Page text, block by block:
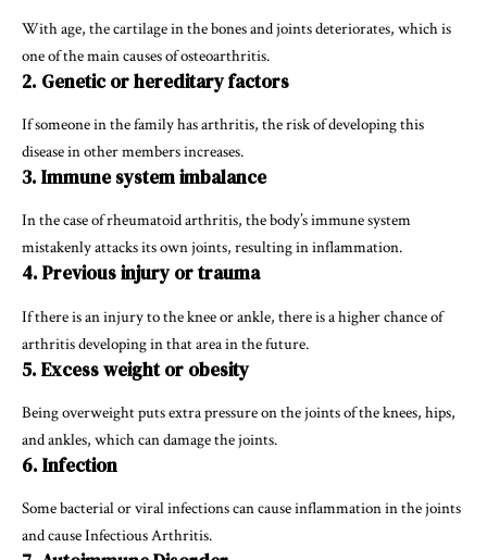
With age, the cartilage in the bones and joints deteriorates, which is
one of the main causes of osteoarthritis.
2. Genetic or hereditary factors
If someone in the family has arthritis, the risk of developing this
disease in other members increases.
3. Immune system imbalance
In the case of rheumatoid arthritis, the body’s immune system
mistakenly attacks its own joints, resulting in inflammation.
4. Previous injury or trauma
If there is an injury to the knee or ankle, there is a higher chance of
arthritis developing in that area in the future.
5. Excess weight or obesity
Being overweight puts extra pressure on the joints of the knees, hips,
and ankles, which can damage the joints.
6. Infection
Some bacterial or viral infections can cause inflammation in the joints
and cause Infectious Arthritis.